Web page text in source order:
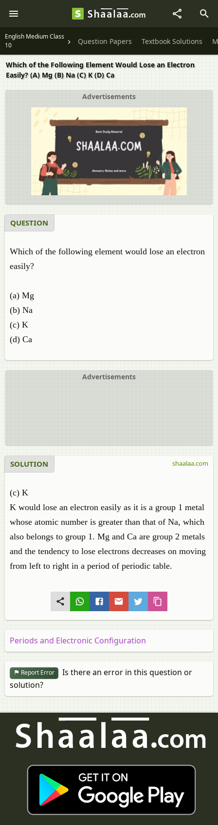
English Medium Class
10
Question Papers Textbook Solutions
Which of the Following Element Would Lose an Electron
Easily? (A) Mg (B) Na (C) K (D) Ca
Advertisements
QUESTION
Which of the following element would lose an electron
easily?
(a) Mg
(b) Na
(c) K
(d) Ca
Advertisements
SOLUTION
(c) K
K would lose an electron easily as it is a group 1 metal
whose atomic number is greater than that of Na, which
also belongs to group 1. Mg and Ca are group 2 metals
and the tendency to lose electrons decreases on moving
from left to right in a period of periodic table.
shaalaa.com
Periods and Electronic Configuration
Report Error
Is there an error in this question or
solution?